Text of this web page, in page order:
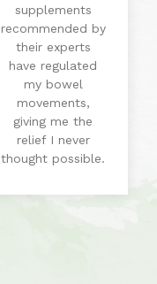
supplements
recommended by
their experts
have regulated
my bowel
movements,
giving me the
relief I never
thought possible.